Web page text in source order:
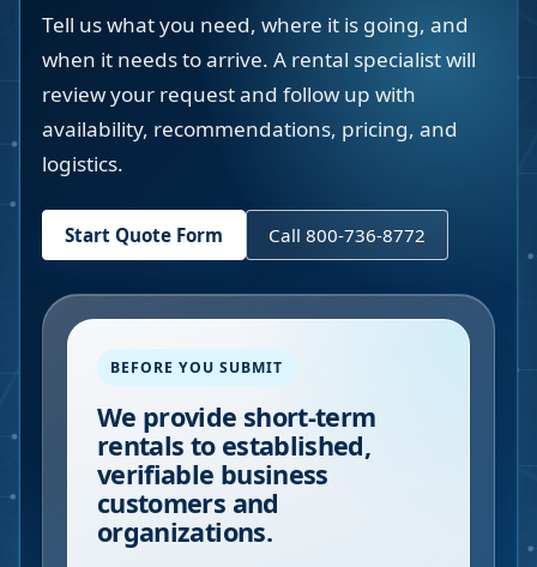
Tell us what you need, where it is going, and
when it needs to arrive. A rental specialist will
review your request and follow up with
availability, recommendations, pricing, and
logistics.
Start Quote Form Call 800-736-8772
BEFORE YOU SUBMIT
We provide short-term
rentals to established,
verifiable business
customers and
organizations.